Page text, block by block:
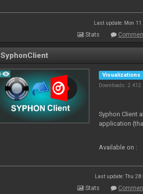
Last update: Mon
Stats
SyphonClient
Visualizations
Downloads: 2 412
Syphon Client
application
Available on :
Last update: Thu
Stats